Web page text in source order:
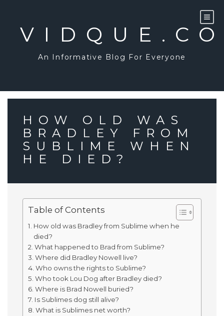
An Informative Blog For Everyone
HOW OLD WAS
BRADLEY FROM
SUBLIME WHEN
HE DIED?
Table of Contents
How old was Bradley from Sublime when he
died?
What happened to Brad from Sublime?
Where did Bradley Nowell live?
Who owns the rights to Sublime?
Who took Lou Dog after Bradley died?
Where is Brad Nowell buried?
Is Sublimes dog still alive?
What is Sublimes net worth?